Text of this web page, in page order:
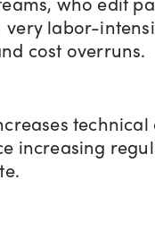
labor-
cost overruns.
technical
increasing